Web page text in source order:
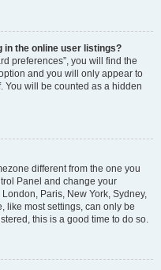
in the online user listings?
preferences”, you will find the
and you will only appear to
You will be counted as a hidden
different from the one you
Panel and change your
Paris, New York, Sydney,
like most settings, can only be
this is a good time to do so.